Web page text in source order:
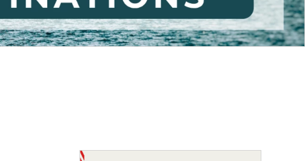
c
h